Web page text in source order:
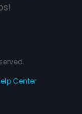
Center